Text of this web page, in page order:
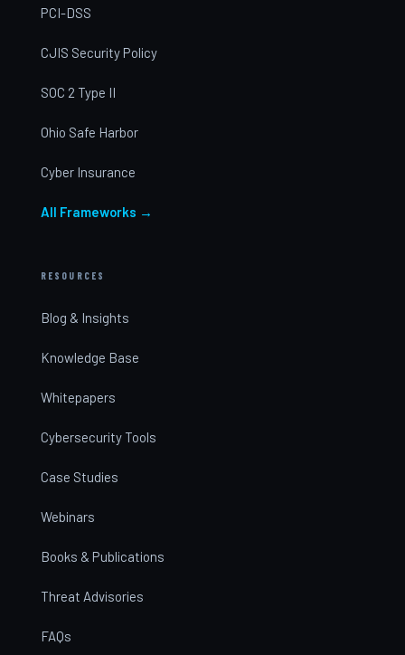
PCI-DSS
CJIS Security Policy
SOC 2 Type II
Ohio Safe Harbor
Cyber Insurance
All Frameworks →
RESOURCES
Blog & Insights
Knowledge Base
Whitepapers
Cybersecurity Tools
Case Studies
Webinars
Books & Publications
Threat Advisories
FAQs